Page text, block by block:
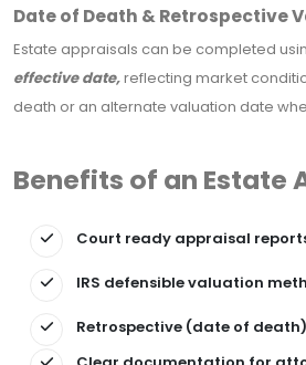
Date of Death & Retrospective
Estate appraisals can be completed
effective date,reflecting market
death or an alternate valuation date
Benefits of an Estate
Court ready appraisal
IRS defensible valuation
Retrospective (date of